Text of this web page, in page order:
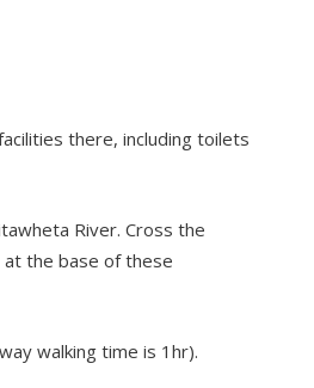
there, including toilets
River. Cross the
at the base of these
walking time is 1hr).